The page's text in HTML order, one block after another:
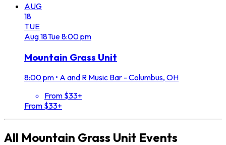
AUG
18
TUE
Aug18Tue8:00 pm
Mountain Grass Unit
8:00 pm • A and R Music Bar - Columbus, OH
From $33+
From $33+
All Mountain Grass Unit Events